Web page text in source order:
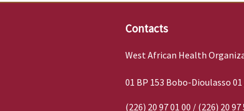
Contacts
West African Health
01 BP 153 Bobo-Dioulasso
(226) 20 97 01 00 / (226) 20 97